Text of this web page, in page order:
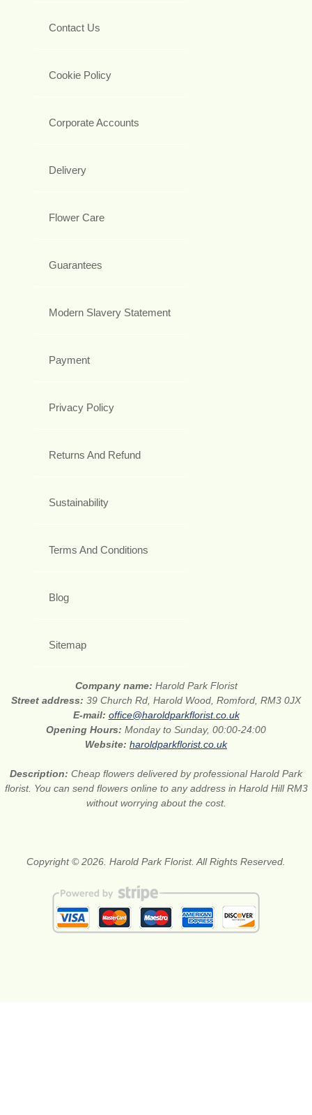
Contact Us
Cookie Policy
Corporate Accounts
Delivery
Flower Care
Guarantees
Modern Slavery Statement
Payment
Privacy Policy
Returns And Refund
Sustainability
Terms And Conditions
Blog
Sitemap
Company name: Harold Park Florist
Street address: 39 Church Rd, Harold Wood, Romford, RM3 0JX
E-mail: office@haroldparkflorist.co.uk
Opening Hours: Monday to Sunday, 00:00-24:00
Website: haroldparkflorist.co.uk
Description: Cheap flowers delivered by professional Harold Park
florist. You can send flowers online to any address in Harold Hill RM3
without worrying about the cost.
Copyright © 2026. Harold Park Florist. All Rights Reserved.